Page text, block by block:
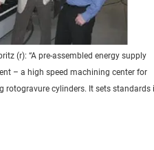
(r): “A pre-assembled energy supply
– a high speed machining center for
rotogravure cylinders. It sets standards